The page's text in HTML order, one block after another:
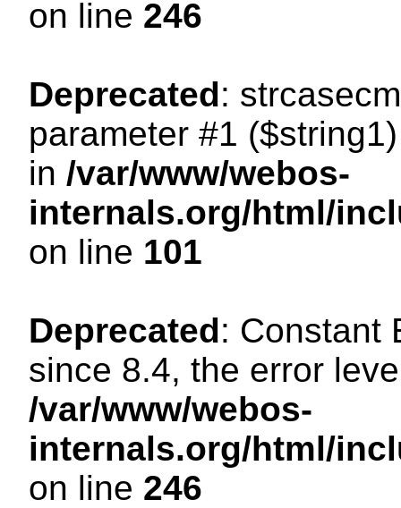
on line 246
Deprecated:
parameter #1
in /var/www/webos-
internals.org/html/
on line 101
Deprecated: Constant
since 8.4, the error
/var/www/webos-
internals.org/html/
on line 246